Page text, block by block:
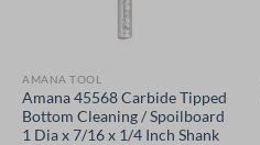
AMANA TOOL
Amana 45568 Carbide Tipped
Bottom Cleaning / Spoilboard
1 Dia x 7/16 x 1/4 Inch Shank